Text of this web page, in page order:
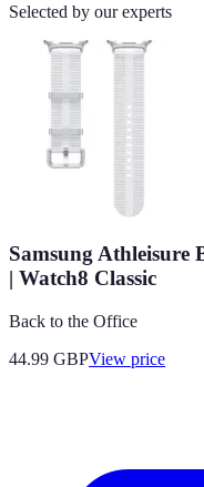
Selected by our experts
Samsung Athleisure
| Watch8 Classic
Back to the Office
44.99 GBPView price